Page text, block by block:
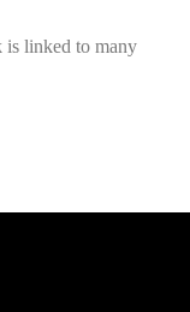
is linked to many